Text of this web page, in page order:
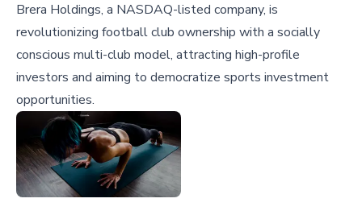
Brera Holdings, a NASDAQ-listed company, is
revolutionizing football club ownership with a socially
conscious multi-club model, attracting high-profile
investors and aiming to democratize sports investment
opportunities.